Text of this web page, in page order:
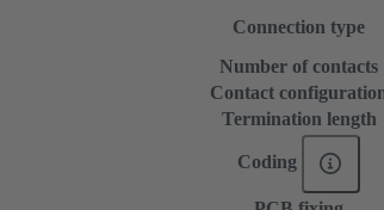
Connection type
Number of contacts
Contact
Termination length
Coding